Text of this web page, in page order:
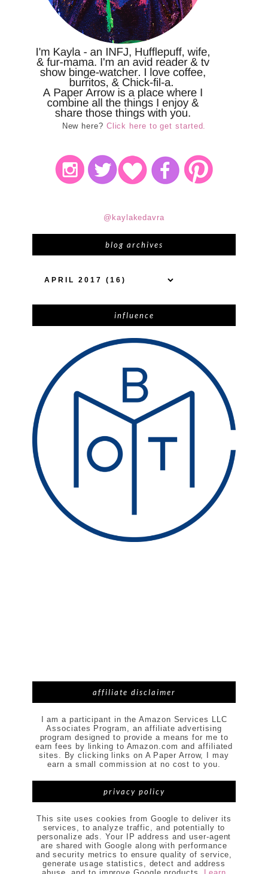
New here? Click here to get started.
@kaylakedavra
blog archives
influence
affiliate disclaimer
I am a participant in the Amazon Services LLC
Associates Program, an affiliate advertising
program designed to provide a means for me to
earn fees by linking to Amazon.com and affiliated
sites. By clicking links on A Paper Arrow, I may
earn a small commission at no cost to you.
privacy policy
This site uses cookies from Google to deliver its
services, to analyze traffic, and potentially to
personalize ads. Your IP address and user-agent
are shared with Google along with performance
and security metrics to ensure quality of service,
generate usage statistics, detect and address